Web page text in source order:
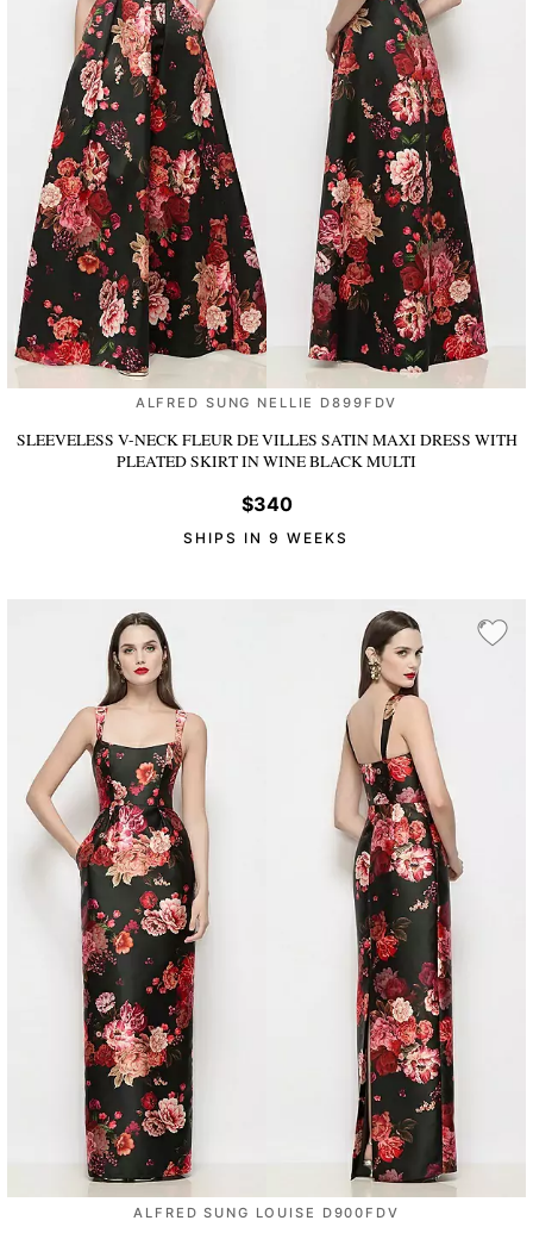
ALFRED SUNG NELLIE D899FDV
SLEEVELESS V-NECK FLEUR DE VILLES SATIN MAXI DRESS WITH
PLEATED SKIRTIN WINE BLACK MULTI
$340
SHIPS IN 9 WEEKS
ALFRED SUNG LOUISE D900FDV